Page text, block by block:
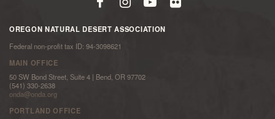
OREGON NATURAL DESERT ASSOCIATION
Federal non-profit tax ID: 94-3098621
MAIN OFFICE
50 SW Bond Street, Suite 4 | Bend, OR 97702
(541) 330-2638
onda@onda.org
PORTLAND OFFICE